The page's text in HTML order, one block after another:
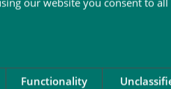
Functionality